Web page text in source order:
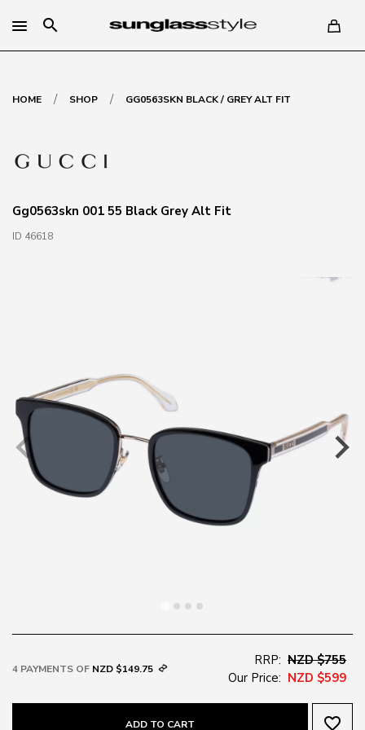
search
HOME / SHOP / GG0563SKN BLACK / GREY ALT FIT
Gg0563skn 001 55 Black Grey Alt Fit
ID 46618
4 PAYMENTS OF NZD $149.75
RRP: NZD $755
Our Price: NZD $599
ADD TO CART favorite_border